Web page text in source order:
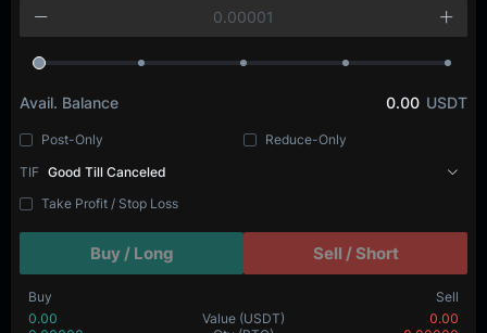
Avail. Balance 0.00 USDT
Post-Only
Reduce-Only
TIF Good Till Canceled
Take Profit / Stop Loss
Buy / Long Sell / Short
Buy
Sell
0.00
Value (USDT)
0.00